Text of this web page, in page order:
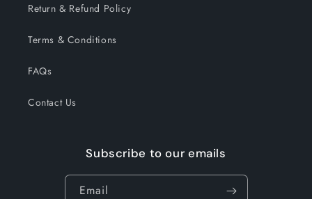
Return & Refund Policy
Terms & Conditions
FAQs
Contact Us
Subscribe to our emails
Email